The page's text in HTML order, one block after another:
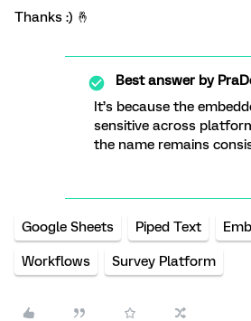
Thanks :) 🤞
Best answer by
It’s because the
sensitive across
the name remains
Google Sheets Piped Text
Workflows Survey Platform